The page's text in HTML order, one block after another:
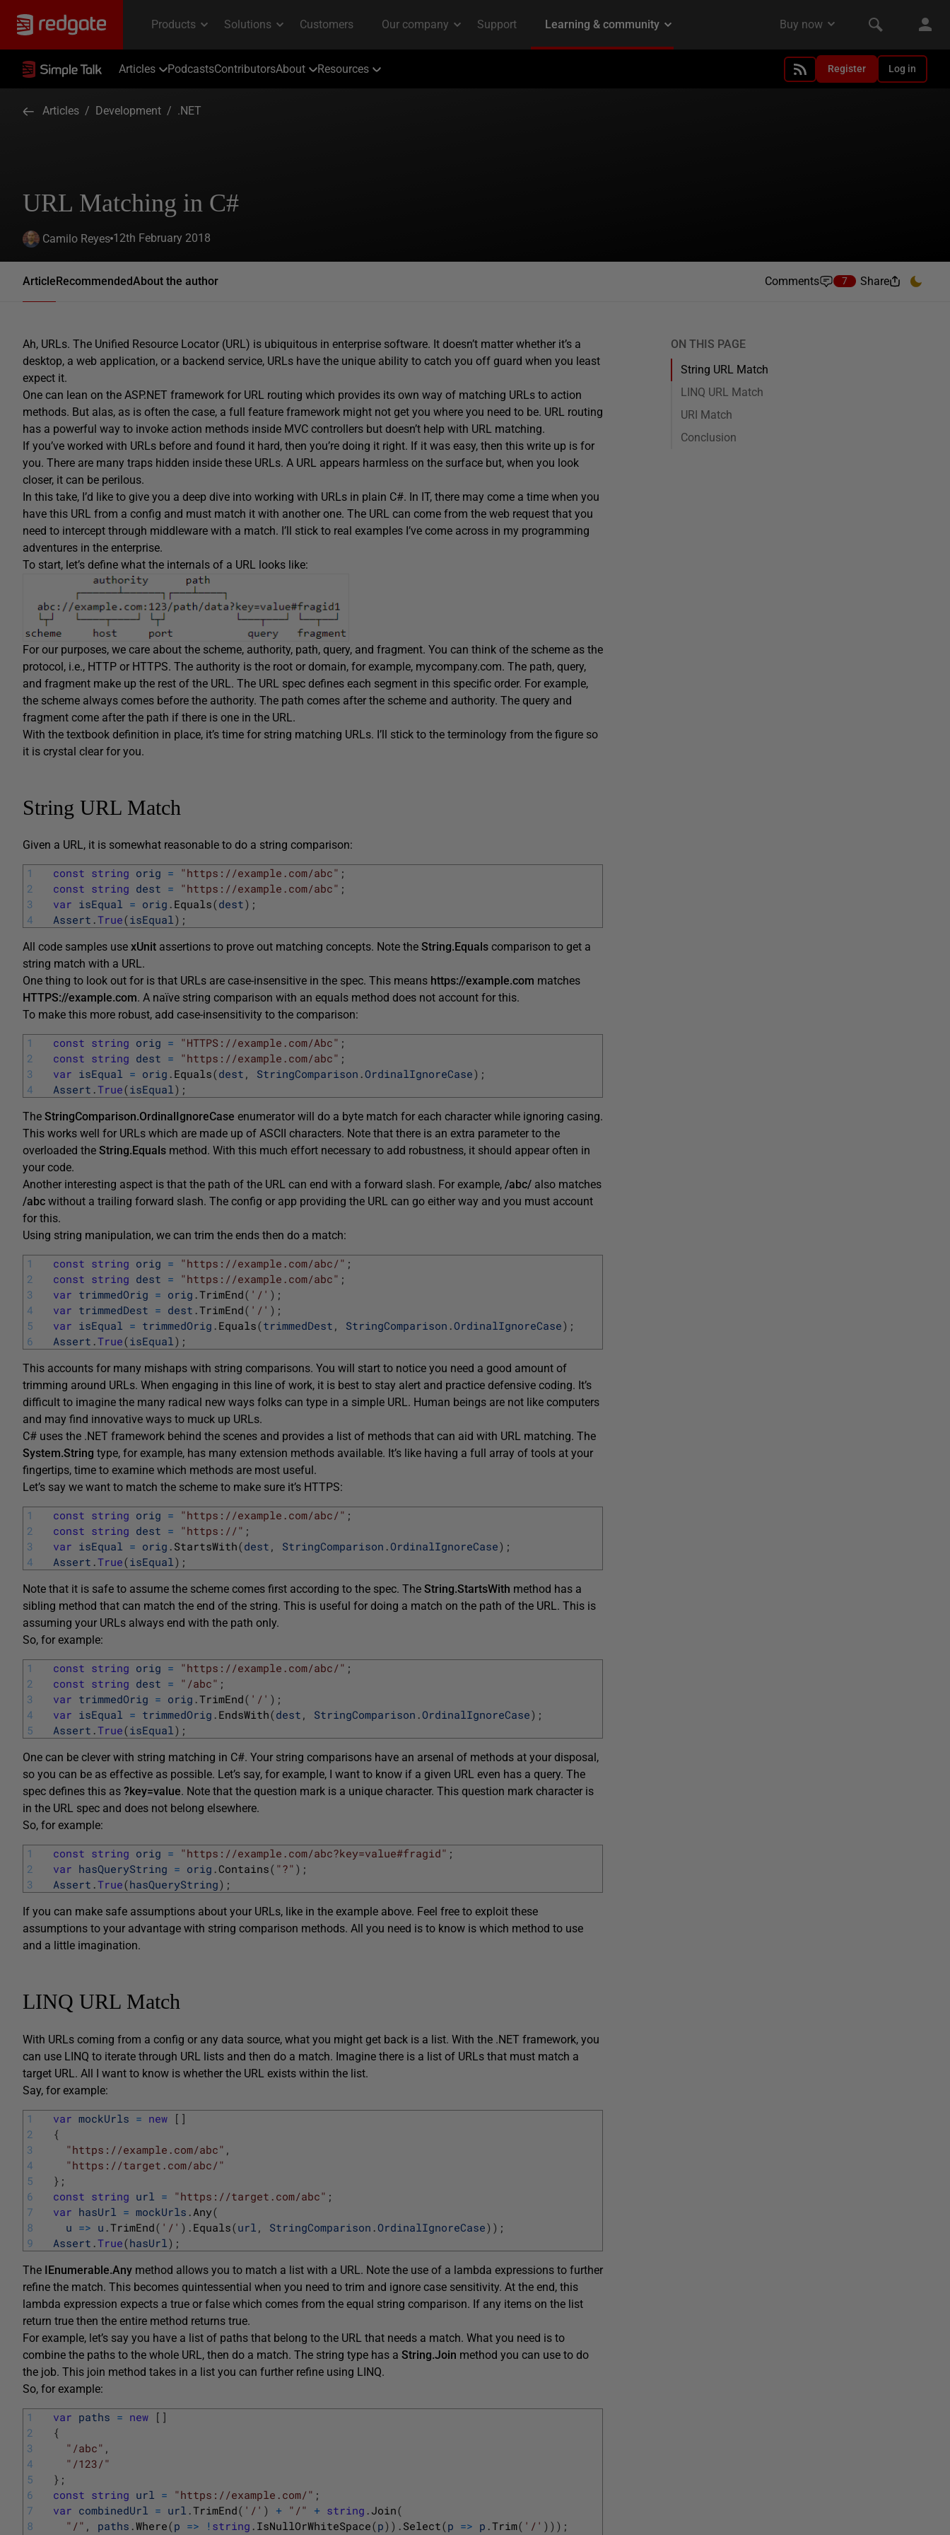
Articles PodcastsContributorsAbout Resources Register Log in
Articles / Development / .NET
URL Matching in C#
Camilo Reyes 12th February 2018
ArticleRecommendedAbout the author Comments 7 Share
Ah, URLs. The Unified Resource Locator (URL) is ubiquitous in enterprise software. It doesn’t matter whether it’s a
desktop, a web application, or a backend service, URLs have the unique ability to catch you off guard when you least
expect it.
One can lean on the ASP.NET framework for URL routing which provides its own way of matching URLs to action
methods. But alas, as is often the case, a full feature framework might not get you where you need to be. URL routing
has a powerful way to invoke action methods inside MVC controllers but doesn’t help with URL matching.
If you’ve worked with URLs before and found it hard, then you’re doing it right. If it was easy, then this write up is for
you. There are many traps hidden inside these URLs. A URL appears harmless on the surface but, when you look
closer, it can be perilous.
In this take, I’d like to give you a deep dive into working with URLs in plain C#. In IT, there may come a time when you
have this URL from a config and must match it with another one. The URL can come from the web request that you
need to intercept through middleware with a match. I’ll stick to real examples I’ve come across in my programming
adventures in the enterprise.
To start, let’s define what the internals of a URL looks like:
For our purposes, we care about the scheme, authority, path, query, and fragment. You can think of the scheme as the
protocol, i.e., HTTP or HTTPS. The authority is the root or domain, for example, mycompany.com. The path, query,
and fragment make up the rest of the URL. The URL spec defines each segment in this specific order. For example,
the scheme always comes before the authority. The path comes after the scheme and authority. The query and
fragment come after the path if there is one in the URL.
With the textbook definition in place, it’s time for string matching URLs. I’ll stick to the terminology from the figure so
it is crystal clear for you.
String URL Match
Given a URL, it is somewhat reasonable to do a string comparison:
1
2
3
4
const string orig = "https://example.com/abc" ;
const string dest = "https://example.com/abc" ;
var isEqual = orig . Equals(dest) ;
Assert .True(isEqual) ;
All code samples use xUnit assertions to prove out matching concepts. Note the String.Equals comparison to get a
string match with a URL.
One thing to look out for is that URLs are case-insensitive in the spec. This means https://example.com matches
HTTPS://example.com. A naïve string comparison with an equals method does not account for this.
To make this more robust, add case-insensitivity to the comparison:
1
2
3
4
const string orig = "HTTPS://example.com/Abc" ;
const string dest = "https://example.com/abc" ;
var isEqual = orig . Equals(dest , StringComparison .OrdinalIgnoreCase) ;
Assert .True(isEqual) ;
The StringComparison.OrdinalIgnoreCase enumerator will do a byte match for each character while ignoring casing.
This works well for URLs which are made up of ASCII characters. Note that there is an extra parameter to the
overloaded the String.Equals method. With this much effort necessary to add robustness, it should appear often in
your code.
Another interesting aspect is that the path of the URL can end with a forward slash. For example, /abc/ also matches
/abc without a trailing forward slash. The config or app providing the URL can go either way and you must account
for this.
Using string manipulation, we can trim the ends then do a match:
1
2
3
4
5
6
const string orig = "https://example.com/abc/" ;
const string dest = "https://example.com/abc" ;
var trimmedOrig = orig .TrimEnd( '/' ) ;
var trimmedDest = dest .TrimEnd( '/' ) ;
var isEqual = trimmedOrig . Equals(trimmedDest , StringComparison .OrdinalIgnoreCase) ;
Assert .True(isEqual) ;
This accounts for many mishaps with string comparisons. You will start to notice you need a good amount of
trimming around URLs. When engaging in this line of work, it is best to stay alert and practice defensive coding. It’s
difficult to imagine the many radical new ways folks can type in a simple URL. Human beings are not like computers
and may find innovative ways to muck up URLs.
C# uses the .NET framework behind the scenes and provides a list of methods that can aid with URL matching. The
System.String type, for example, has many extension methods available. It’s like having a full array of tools at your
fingertips, time to examine which methods are most useful.
Let’s say we want to match the scheme to make sure it’s HTTPS:
1
2
3
4
const string orig = "https://example.com/abc/" ;
const string dest = "https://" ;
var isEqual = orig . StartsWith(dest , StringComparison .OrdinalIgnoreCase) ;
Assert .True(isEqual) ;
Note that it is safe to assume the scheme comes first according to the spec. The String.StartsWith method has a
sibling method that can match the end of the string. This is useful for doing a match on the path of the URL. This is
assuming your URLs always end with the path only.
So, for example:
1
2
3
4
5
const string orig = "https://example.com/abc/" ;
const string dest = "/abc" ;
var trimmedOrig = orig .TrimEnd( '/' ) ;
var isEqual = trimmedOrig . EndsWith(dest , StringComparison .OrdinalIgnoreCase) ;
Assert .True(isEqual) ;
One can be clever with string matching in C#. Your string comparisons have an arsenal of methods at your disposal,
so you can be as effective as possible. Let’s say, for example, I want to know if a given URL even has a query. The
spec defines this as ?key=value. Note that the question mark is a unique character. This question mark character is
in the URL spec and does not belong elsewhere.
So, for example:
1
2
3
const string orig = "https://example.com/abc?key=value#fragid" ;
var hasQueryString = orig .Contains( "?" ) ;
Assert .True(hasQueryString) ;
If you can make safe assumptions about your URLs, like in the example above. Feel free to exploit these
assumptions to your advantage with string comparison methods. All you need is to know is which method to use
and a little imagination.
LINQ URL Match
With URLs coming from a config or any data source, what you might get back is a list. With the .NET framework, you
can use LINQ to iterate through URL lists and then do a match. Imagine there is a list of URLs that must match a
target URL. All I want to know is whether the URL exists within the list.
Say, for example:
1
2
3
4
5
6
7
8
9
var mockUrls = new [ ]
{
"https://example.com/abc" ,
"https://target.com/abc/"
} ;
const string url = "https://target.com/abc" ;
var hasUrl = mockUrls . Any(
u => u .TrimEnd( '/' ) . Equals(url , StringComparison .OrdinalIgnoreCase) ) ;
Assert .True(hasUrl ) ;
The IEnumerable.Any method allows you to match a list with a URL. Note the use of a lambda expressions to further
refine the match. This becomes quintessential when you need to trim and ignore case sensitivity. At the end, this
lambda expression expects a true or false which comes from the equal string comparison. If any items on the list
return true then the entire method returns true.
For example, let’s say you have a list of paths that belong to the URL that needs a match. What you need is to
combine the paths to the whole URL, then do a match. The string type has a String.Join method you can use to do
the job. This join method takes in a list you can further refine using LINQ.
So, for example:
1
2
3
4
5
6
7
8
var paths = new [ ]
{
"/abc" ,
"/123/"
} ;
const string url = "https://example.com/" ;
var combinedUrl = url .TrimEnd( '/' ) + "/" + string . Join(
"/" , paths .Where(p => ! string . IsNullOrWhiteSpace(p) ) . Select(p => p .Trim( '/' ) ) ) ;
ON THIS PAGE
String URL Match
LINQ URL Match
URI Match
Conclusion